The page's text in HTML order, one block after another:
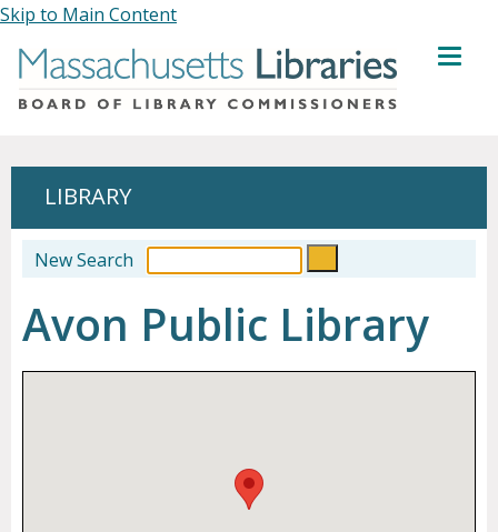
Skip to Main Content
MENU
LIBRARY
New Search
Avon Public Library